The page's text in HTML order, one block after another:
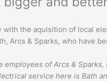
with the aquisition of local
Arcs & Sparks, who have
employees of Arcs &
service here is Bath